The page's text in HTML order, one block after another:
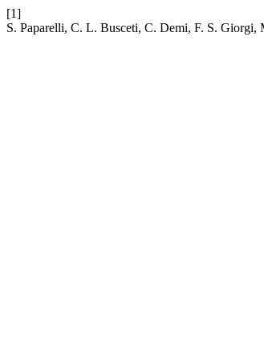
[1]
S. Paparelli, C. L. Busceti, C. Demi, F. S. Giorgi,